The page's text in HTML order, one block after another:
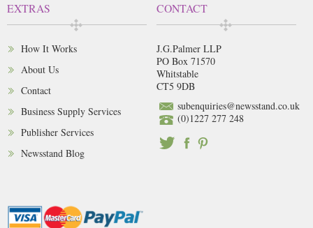
EXTRAS
How It Works
About Us
Contact
Business Supply Services
Publisher Services
Newsstand Blog
CONTACT
J.G.Palmer LLP
PO Box 71570
Whitstable
CT5 9DB
subenquiries@newsstand.co.uk
(0)1227 277 248